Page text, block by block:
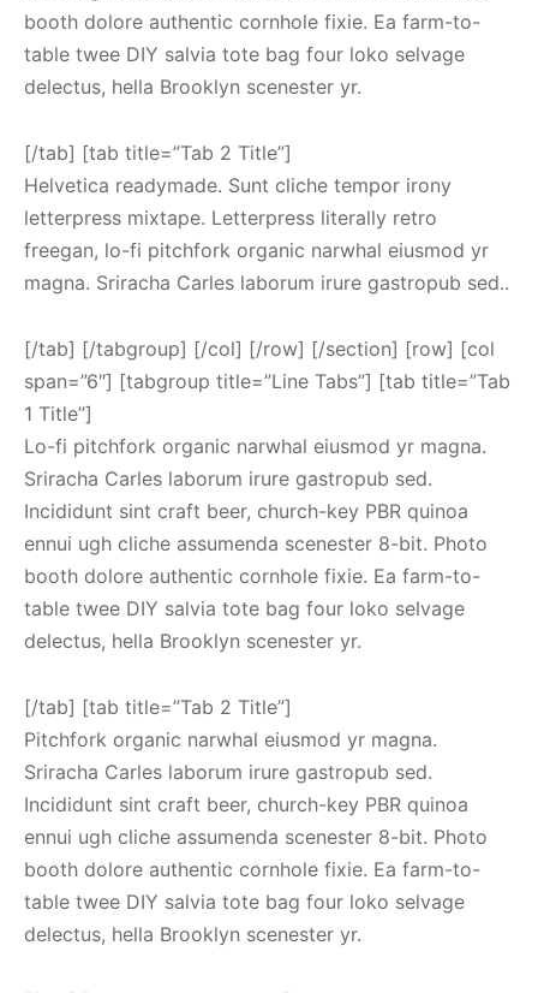
booth dolore authentic cornhole fixie. Ea farm-to-
table twee DIY salvia tote bag four loko selvage
delectus, hella Brooklyn scenester yr.
[/tab] [tab title=”Tab 2 Title”]
Helvetica readymade. Sunt cliche tempor irony
letterpress mixtape. Letterpress literally retro
freegan, lo-fi pitchfork organic narwhal eiusmod yr
magna. Sriracha Carles laborum irure gastropub sed..
[/tab] [/tabgroup] [/col] [/row] [/section] [row] [col
span=”6″] [tabgroup title=”Line Tabs”] [tab title=”Tab
1 Title”]
Lo-fi pitchfork organic narwhal eiusmod yr magna.
Sriracha Carles laborum irure gastropub sed.
Incididunt sint craft beer, church-key PBR quinoa
ennui ugh cliche assumenda scenester 8-bit. Photo
booth dolore authentic cornhole fixie. Ea farm-to-
table twee DIY salvia tote bag four loko selvage
delectus, hella Brooklyn scenester yr.
[/tab] [tab title=”Tab 2 Title”]
Pitchfork organic narwhal eiusmod yr magna.
Sriracha Carles laborum irure gastropub sed.
Incididunt sint craft beer, church-key PBR quinoa
ennui ugh cliche assumenda scenester 8-bit. Photo
booth dolore authentic cornhole fixie. Ea farm-to-
table twee DIY salvia tote bag four loko selvage
delectus, hella Brooklyn scenester yr.